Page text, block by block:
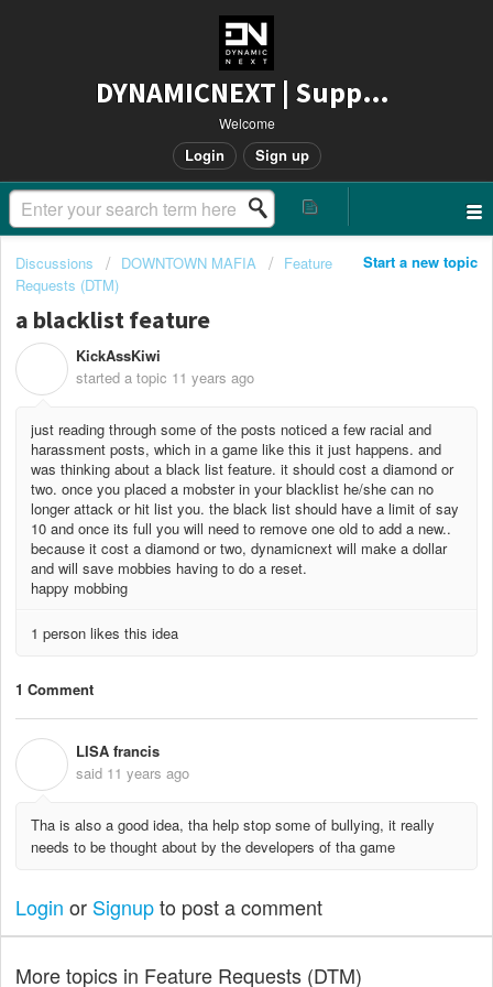
DYNAMICNEXT | Support
Welcome
Login Sign up
Start a new topic
Discussions DOWNTOWN MAFIA
Feature
Requests (DTM)
a blacklist feature
KickAssKiwi
started a topic 11 years ago
just reading through some of the posts noticed a few racial and
harassment posts, which in a game like this it just happens. and
was thinking about a black list feature. it should cost a diamond or
two. once you placed a mobster in your blacklist he/she can no
longer attack or hit list you. the black list should have a limit of say
10 and once its full you will need to remove one old to add a new..
because it cost a diamond or two, dynamicnext will make a dollar
and will save mobbies having to do a reset.
happy mobbing
1 person likes this idea
1 Comment
LISA francis
said 11 years ago
Tha is also a good idea, tha help stop some of bullying, it really
needs to be thought about by the developers of tha game
Login or Signupto post a comment
More topics in Feature Requests (DTM)